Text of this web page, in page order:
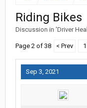
Riding Bikes
Discussion in 'Driver
Page 2 of 38 < Prev 1
Sep 3, 2021